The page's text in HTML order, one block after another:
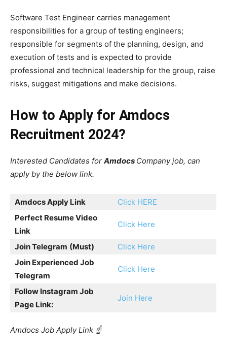
Software Test Engineer carries management
responsibilities for a group of testing engineers;
responsible for segments of the planning, design, and
execution of tests and is expected to provide
professional and technical leadership for the group, raise
risks, suggest mitigations and make decisions.
How to Apply for Amdocs
Recruitment 2024?
Interested Candidates for Amdocs Company job, can
apply by the below link.
AmdocsApply Link
Click HERE
Perfect Resume Video
Link
Click Here
Join Telegram (Must)
Click Here
Join Experienced Job
Telegram
Click Here
Follow Instagram Job
Page Link:
Join Here
Amdocs Job Apply Link ☝️